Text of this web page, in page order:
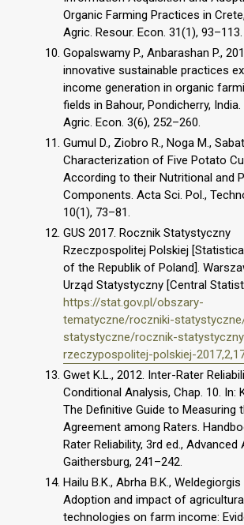
Organic Farming Practices in
Agric. Resour. Econ. 31(1), 93–113.
Gopalswamy P., Anbarashan P.,
innovative sustainable practices
income generation in organic
fields in Bahour, Pondicherry, India.
Agric. Econ. 3(6), 252–260.
Gumul D., Ziobro R., Noga M.,
Characterization of Five Potato
According to their Nutritional and
Components. Acta Sci. Pol.,
10(1), 73–81.
GUS 2017. Rocznik Statystyczny
Rzeczpospolitej Polskiej
of the Republik of Poland].
Urząd Statystyczny [Central
https://stat.gov.pl/obszary-
tematyczne/roczniki-
statystyczne/rocznik-
rzeczypospolitej-polskiej-
Gwet K.L., 2012. Inter-Rater
Conditional Analysis, Chap. 10. In:
The Definitive Guide to Measuring
Agreement among Raters.
Rater Reliability, 3rd ed., Advanced
Gaithersburg, 241–242.
Hailu B.K., Abrha B.K., Weldegiorgis
Adoption and impact of
technologies on farm income: